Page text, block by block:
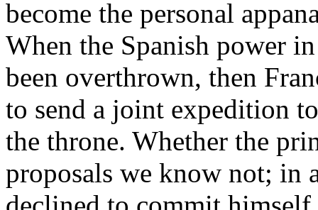
become the personal
When the Spanish power
been overthrown, then
to send a joint expedition
the throne. Whether the
proposals we know not; in